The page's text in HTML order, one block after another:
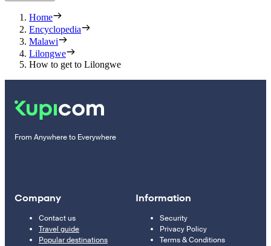
Home
Encyclopedia
Malawi
Lilongwe
How to get to Lilongwe
From Anywhere to Everywhere
Company
Contact us
Travel guide
Popular destinations
Information
Security
Privacy Policy
Terms & Conditions